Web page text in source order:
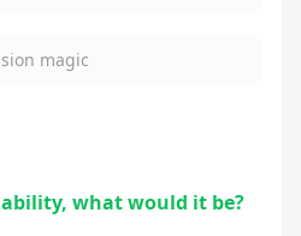
magic
what would it be?